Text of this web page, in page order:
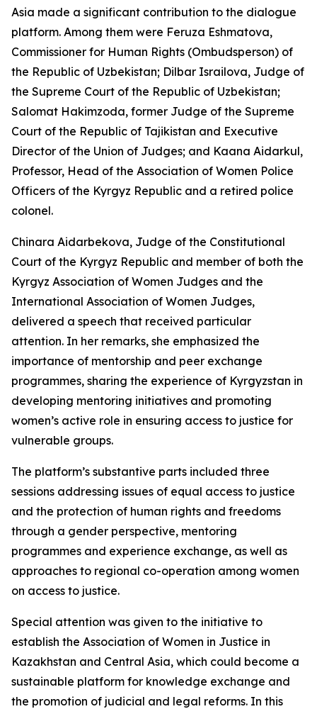
Asia made a significant contribution to the dialogue
platform. Among them were Feruza Eshmatova,
Commissioner for Human Rights (Ombudsperson) of
the Republic of Uzbekistan; Dilbar Israilova, Judge of
the Supreme Court of the Republic of Uzbekistan;
Salomat Hakimzoda, former Judge of the Supreme
Court of the Republic of Tajikistan and Executive
Director of the Union of Judges; and Kaana Aidarkul,
Professor, Head of the Association of Women Police
Officers of the Kyrgyz Republic and a retired police
colonel.
Chinara Aidarbekova, Judge of the Constitutional
Court of the Kyrgyz Republic and member of both the
Kyrgyz Association of Women Judges and the
International Association of Women Judges,
delivered a speech that received particular
attention. In her remarks, she emphasized the
importance of mentorship and peer exchange
programmes, sharing the experience of Kyrgyzstan in
developing mentoring initiatives and promoting
women’s active role in ensuring access to justice for
vulnerable groups.
The platform’s substantive parts included three
sessions addressing issues of equal access to justice
and the protection of human rights and freedoms
through a gender perspective, mentoring
programmes and experience exchange, as well as
approaches to regional co-operation among women
on access to justice.
Special attention was given to the initiative to
establish the Association of Women in Justice in
Kazakhstan and Central Asia, which could become a
sustainable platform for knowledge exchange and
the promotion of judicial and legal reforms. In this